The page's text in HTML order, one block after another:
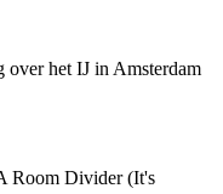
over het IJ in Amsterdam